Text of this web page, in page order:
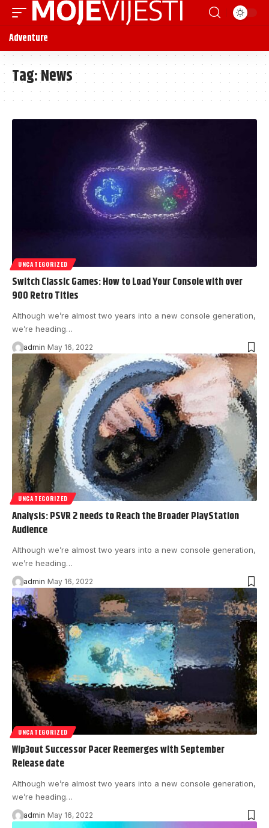
Adventure
Tag:News
UNCATEGORIZED
Switch Classic Games: How to Load Your Console with over
900 Retro Titles
Although we’re almost two years into a new console generation,
we’re heading…
admin May 16, 2022
UNCATEGORIZED
Analysis: PSVR 2 needs to Reach the Broader PlayStation
Audience
Although we’re almost two years into a new console generation,
we’re heading…
admin May 16, 2022
UNCATEGORIZED
Wip3out Successor Pacer Reemerges with September
Release date
Although we’re almost two years into a new console generation,
we’re heading…
admin May 16, 2022